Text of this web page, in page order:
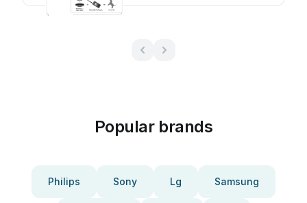
Popular brands
Philips Sony Lg Samsung